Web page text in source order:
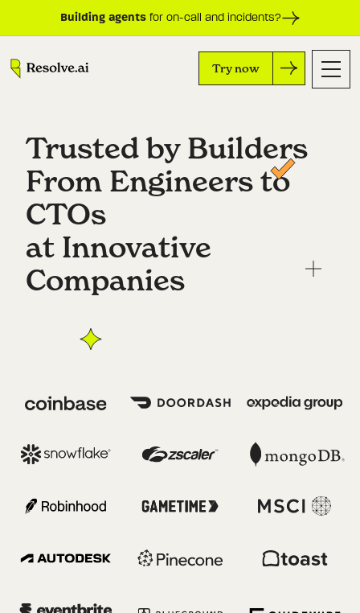
Building agentsfor on-call and incidents?
Try now
Trusted by Builders
From Engineers to
CTOs
at Innovative
Companies